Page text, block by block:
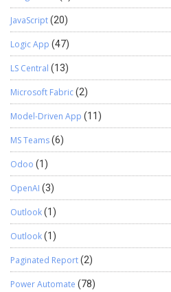
JavaScript(20)
Logic App (47)
LS Central (13)
Microsoft Fabric(2)
Model-Driven App (11)
MS Teams(6)
Odoo (1)
OpenAI (3)
Outlook(1)
Outlook(1)
Paginated Report(2)
Power Automate (78)